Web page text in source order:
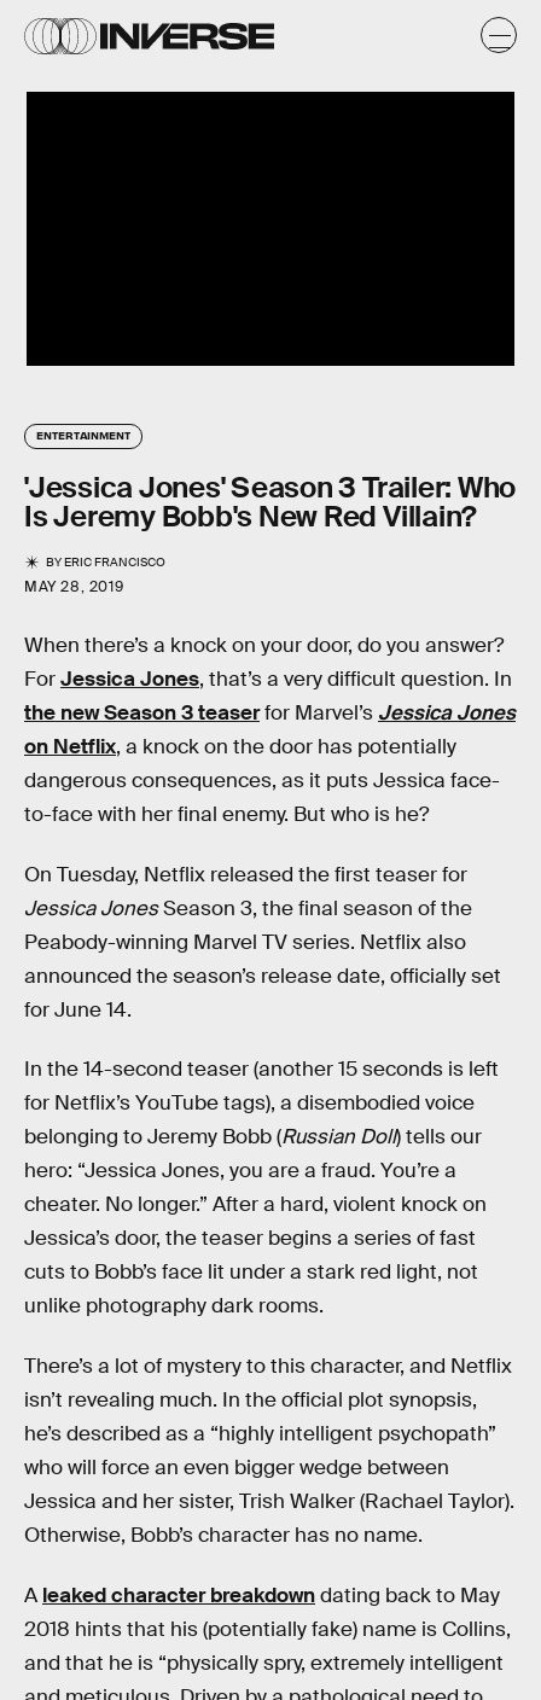
ENTERTAINMENT
'Jessica Jones' Season 3 Trailer: Who
Is Jeremy Bobb's New Red Villain?
BYERIC FRANCISCO
MAY 28, 2019
When there’s a knock on your door, do you answer?
ForJessica Jones, that’s a very difficult question. In
the new Season 3 teaserfor Marvel’s Jessica Jones
on Netflix, a knock on the door has potentially
dangerous consequences, as it puts Jessica face-
to-face with her final enemy. But who is he?
On Tuesday, Netflix released the first teaser for
Jessica JonesSeason 3, the final season of the
Peabody-winning Marvel TV series. Netflix also
announced the season’s release date, officially set
for June 14.
In the 14-second teaser (another 15 seconds is left
for Netflix’s YouTube tags), a disembodied voice
belonging to Jeremy Bobb (Russian Doll) tells our
hero: “Jessica Jones, you are a fraud. You’re a
cheater. No longer.” After a hard, violent knock on
Jessica’s door, the teaser begins a series of fast
cuts to Bobb’s face lit under a stark red light, not
unlike photography dark rooms.
There’s a lot of mystery to this character, and Netflix
isn’t revealing much. In the official plot synopsis,
he’s described as a “highly intelligent psychopath”
who will force an even bigger wedge between
Jessica and her sister, Trish Walker (Rachael Taylor).
Otherwise, Bobb’s character has no name.
A leaked character breakdowndating back to May
2018 hints that his (potentially fake) name is Collins,
and that he is “physically spry, extremely intelligent